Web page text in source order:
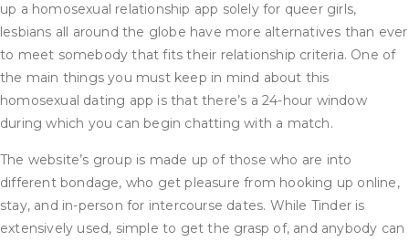
up a homosexual relationship app solely for queer girls,
lesbians all around the globe have more alternatives than ever
to meet somebody that fits their relationship criteria. One of
the main things you must keep in mind about this
homosexual dating app is that there’s a 24-hour window
during which you can begin chatting with a match.
The website’s group is made up of those who are into
different bondage, who get pleasure from hooking up online,
stay, and in-person for intercourse dates. While Tinder is
extensively used, simple to get the grasp of, and anybody can